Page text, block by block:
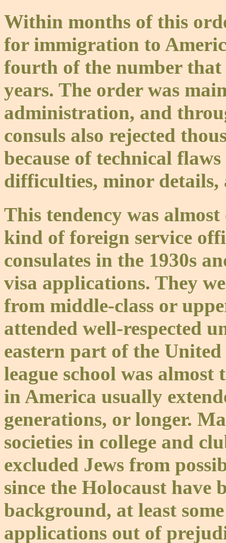
Within months of this
for immigration to
fourth of the number that
years. The order was
administration, and
consuls also rejected
because of technical
difficulties, minor details,
This tendency was
kind of foreign service
consulates in the 1930s
visa applications. They
from middle-class or
attended well-respected
eastern part of the
league school was
in America usually
generations, or longer.
societies in college and
excluded Jews from
since the Holocaust have
background, at least
applications out of